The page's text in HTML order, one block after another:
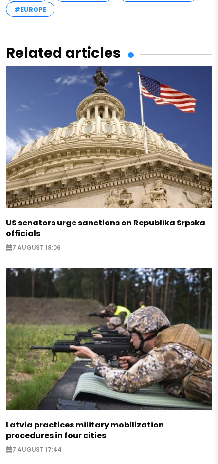
#EUROPE
Related articles
US senators urge sanctions on Republika Srpska
officials
7 AUGUST 18:06
Latvia practices military mobilization
procedures in four cities
7 AUGUST 17:44